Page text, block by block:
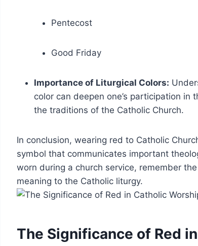
Pentecost
Good Friday
Importance of Liturgical Colors:
color can deepen one’s participation
the traditions of the Catholic Church.
In conclusion, wearing red to Catholic
symbol that communicates important
worn during a church service, remember
meaning to the Catholic liturgy.
The Significance of Red